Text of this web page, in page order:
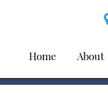
Home About